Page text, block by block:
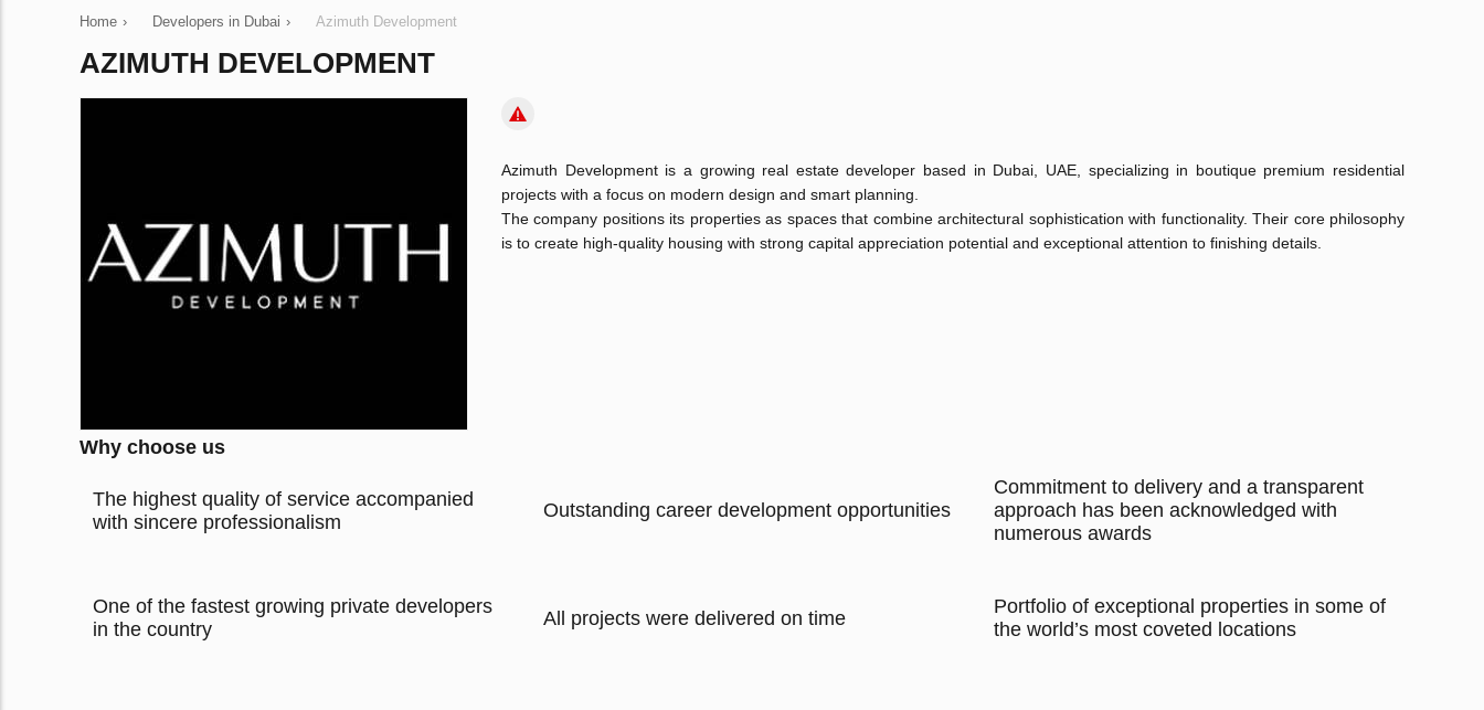
Home › Developers in Dubai › Azimuth Development
AZIMUTH DEVELOPMENT
Azimuth Development is a growing real estate developer based in Dubai, UAE, specializing in boutique premium residential
projects with a focus on modern design and smart planning.
The company positions its properties as spaces that combine architectural sophistication with functionality. Their core philosophy
is to create high-quality housing with strong capital appreciation potential and exceptional attention to finishing details.
Why choose us
The highest quality of service accompanied
with sincere professionalism
Outstanding career development opportunities
Commitment to delivery and a transparent
approach has been acknowledged with
numerous awards
One of the fastest growing private developers
in the country
All projects were delivered on time
Portfolio of exceptional properties in some of
the world’s most coveted locations